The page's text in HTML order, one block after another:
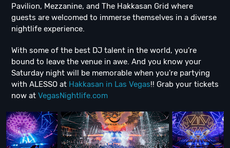
Pavilion, Mezzanine, and The Hakkasan Grid where
guests are welcomed to immerse themselves in a diverse
nightlife experience.
With some of the best DJ talent in the world, you’re
bound to leave the venue in awe. And you know your
Saturday night will be memorable when you're partying
with ALESSO at Hakkasan in Las Vegas!! Grab your tickets
now at VegasNightlife.com